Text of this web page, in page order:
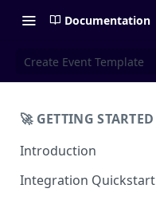
Documentation
Create Event Template
🚀 GETTING STARTED
Introduction
Integration Quickstart